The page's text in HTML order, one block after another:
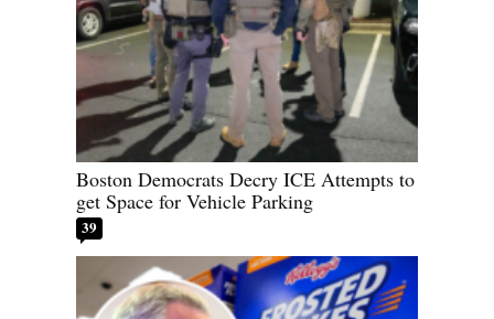
Boston Democrats Decry ICE Attempts to
get Space for Vehicle Parking
39